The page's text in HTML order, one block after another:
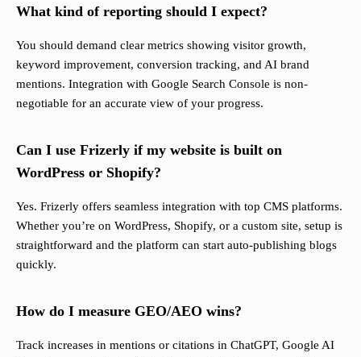
What kind of reporting should I expect?
You should demand clear metrics showing visitor growth,
keyword improvement, conversion tracking, and AI brand
mentions. Integration with Google Search Console is non-
negotiable for an accurate view of your progress.
Can I use Frizerly if my website is built on
WordPress or Shopify?
Yes. Frizerly offers seamless integration with top CMS platforms.
Whether you’re on WordPress, Shopify, or a custom site, setup is
straightforward and the platform can start auto-publishing blogs
quickly.
How do I measure GEO/AEO wins?
Track increases in mentions or citations in ChatGPT, Google AI